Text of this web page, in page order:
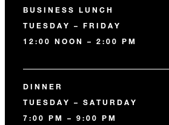
BUSINESS LUNCH
TUESDAY – FRIDAY
12:00 NOON – 2:00 PM
DINNER
TUESDAY – SATURDAY
7:00 PM – 9:00 PM